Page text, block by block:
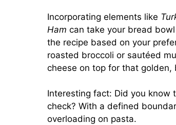
Incorporating elements like
Ham can take your bread
the recipe based on your
roasted broccoli or sautéed
cheese on top for that golden,
Interesting fact: Did you know
check? With a defined
overloading on pasta.